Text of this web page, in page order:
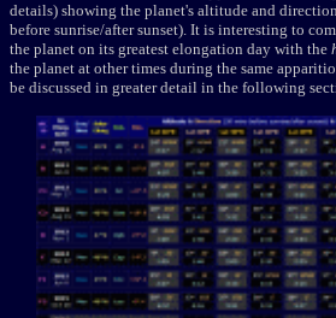
details) showing the planet's altitude and
before sunrise/after sunset). It is interesting to
the planet on its greatest elongation day with the
the planet at other times during the same
be discussed in greater detail in the following